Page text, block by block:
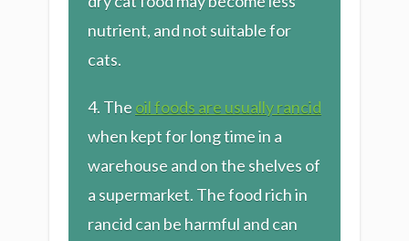
nutrient, and not suitable for
cats.
4. The oil foods are usually rancid
when kept for long time in a
warehouse and on the shelves of
a supermarket. The food rich in
rancid can be harmful and can